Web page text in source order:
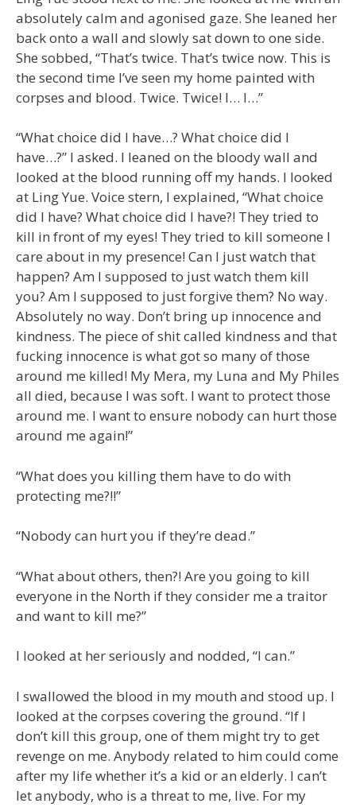
absolutely calm and agonised gaze. She leaned her
back onto a wall and slowly sat down to one side.
She sobbed, “That’s twice. That’s twice now. This is
the second time I’ve seen my home painted with
corpses and blood. Twice. Twice! I… I…”
“What choice did I have…? What choice did I
have…?” I asked. I leaned on the bloody wall and
looked at the blood running off my hands. I looked
at Ling Yue. Voice stern, I explained, “What choice
did I have? What choice did I have?! They tried to
kill in front of my eyes! They tried to kill someone I
care about in my presence! Can I just watch that
happen? Am I supposed to just watch them kill
you? Am I supposed to just forgive them? No way.
Absolutely no way. Don’t bring up innocence and
kindness. The piece of shit called kindness and that
fucking innocence is what got so many of those
around me killed! My Mera, my Luna and My Philes
all died, because I was soft. I want to protect those
around me. I want to ensure nobody can hurt those
around me again!”
“What does you killing them have to do with
protecting me?!!”
“Nobody can hurt you if they’re dead.”
“What about others, then?! Are you going to kill
everyone in the North if they consider me a traitor
and want to kill me?”
I looked at her seriously and nodded, “I can.”
I swallowed the blood in my mouth and stood up. I
looked at the corpses covering the ground. “If I
don’t kill this group, one of them might try to get
revenge on me. Anybody related to him could come
after my life whether it’s a kid or an elderly. I can’t
let anybody, who is a threat to me, live. For my